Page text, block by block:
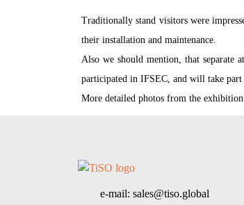
Traditionally stand visitors were
their installation and maintenance.
Also we should mention, that separate
participated in IFSEC, and will take
More detailed photos from the exhibition
e-mail: sales@tiso.global